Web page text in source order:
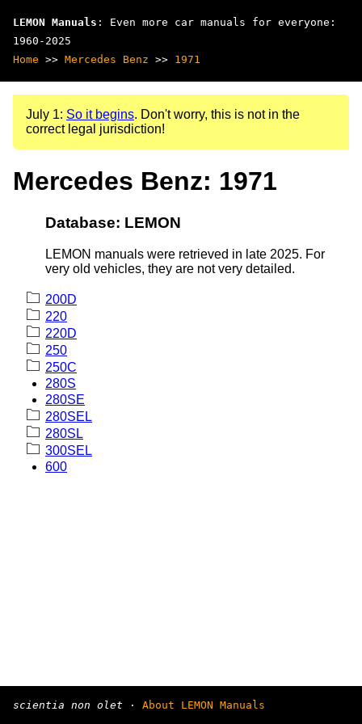
LEMON Manuals : Even more car manuals for everyone:
1960-2025
Home >> Mercedes Benz >> 1971
July 1: So it begins. Don't worry, this is not in the
correct legal jurisdiction!
Mercedes Benz: 1971
Database: LEMON
LEMON manuals were retrieved in late 2025. For
very old vehicles, they are not very detailed.
200D
220
220D
250
250C
280S
280SE
280SEL
280SL
300SEL
600
scientia non olet · About LEMON Manuals